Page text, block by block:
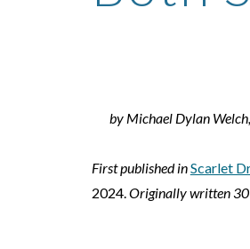
by Michael Dylan
First published inScarlet
2024.Originally written 30